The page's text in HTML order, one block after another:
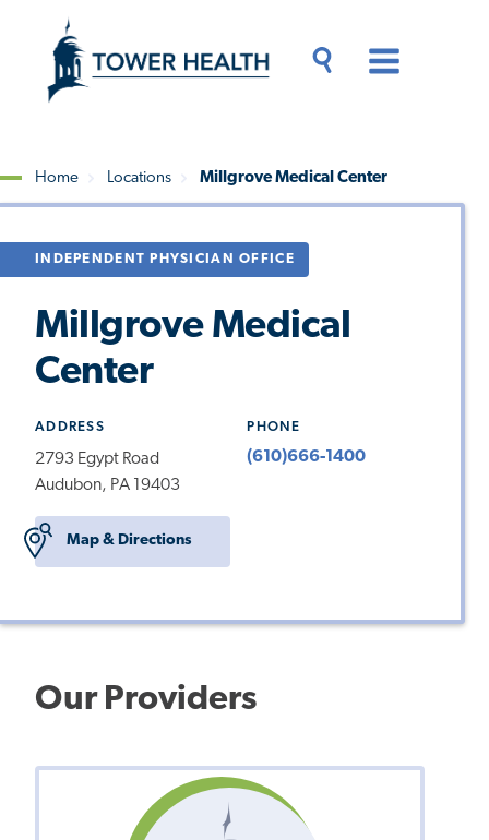
content
Content
Breadcrumb
Home Locations Millgrove Medical Center
INDEPENDENT PHYSICIAN OFFICE
Millgrove Medical
Center
ADDRESS
2793 Egypt Road
Audubon, PA 19403
Map & Directions
PHONE
(610)666-1400
Our Providers